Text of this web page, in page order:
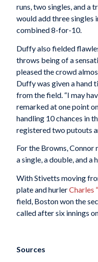
runs, two singles, and a
would add three singles
combined 8-for-10.
Duffy also fielded
throws being of a
pleased the crowd
Duffy was given a hand
from the field. “I may
remarked at one point
handling 10 chances in
registered two putouts
For the Browns, Connor
a single, a double, and a
With Stivetts moving
plate and hurlerCharles
field, Boston won the
called after six innings
Sources